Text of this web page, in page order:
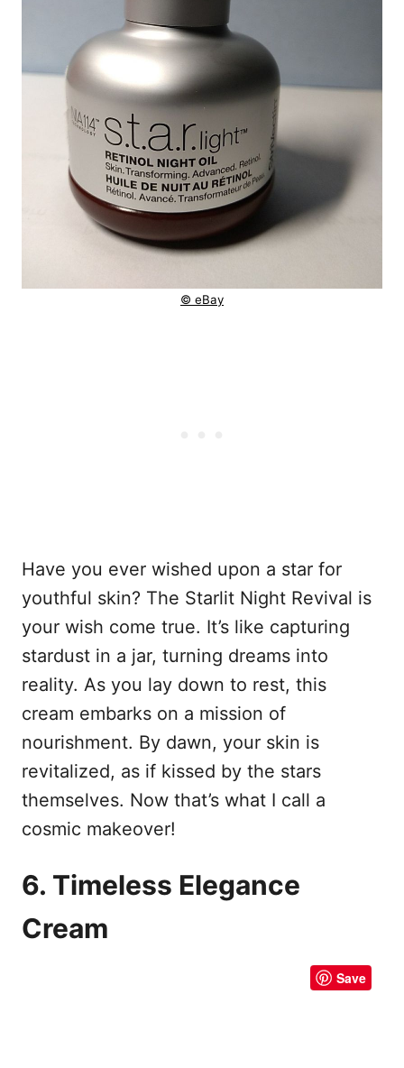
© eBay
Have you ever wished upon a star for
youthful skin? The Starlit Night Revival is
your wish come true. It’s like capturing
stardust in a jar, turning dreams into
reality. As you lay down to rest, this
cream embarks on a mission of
nourishment. By dawn, your skin is
revitalized, as if kissed by the stars
themselves. Now that’s what I call a
cosmic makeover!
6. Timeless Elegance
Cream
Save